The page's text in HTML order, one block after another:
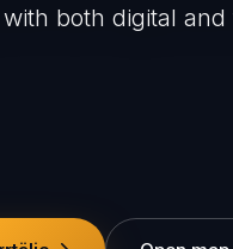
both digital and